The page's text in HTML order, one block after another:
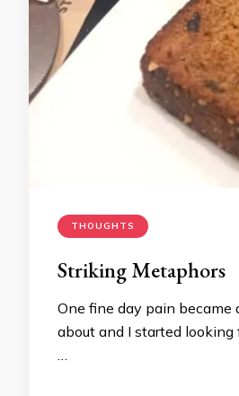
THOUGHTS
Striking Metaphors
One fine day pain
about and I started looking
…